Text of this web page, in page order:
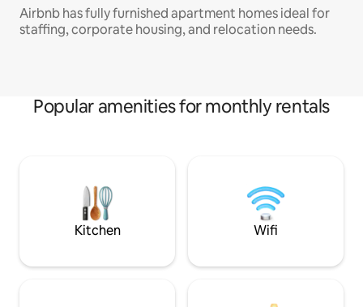
Airbnb has fully furnished apartment homes ideal for
staffing, corporate housing, and relocation needs.
Popular amenities for monthly rentals
Kitchen Wifi